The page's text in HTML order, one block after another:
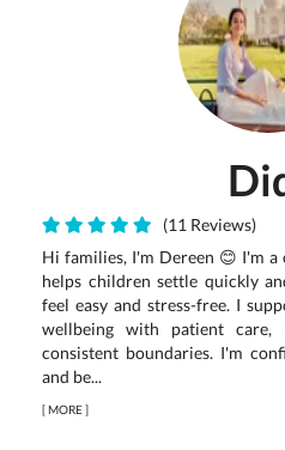
(11 Reviews)
Hi families, I'm Dereen 😊 I'm
helps children settle quickly
feel easy and stress-free. I
wellbeing with patient care,
consistent boundaries. I'm
and be...
[MORE]